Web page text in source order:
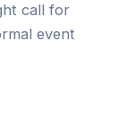
call for
event